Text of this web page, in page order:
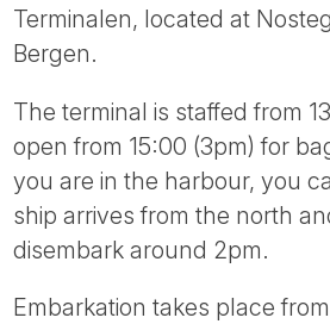
Terminalen, located at
Bergen.
The terminal is staffed from
open from 15:00 (3pm) for
you are in the harbour, you
ship arrives from the north
disembark around 2pm.
Embarkation takes place